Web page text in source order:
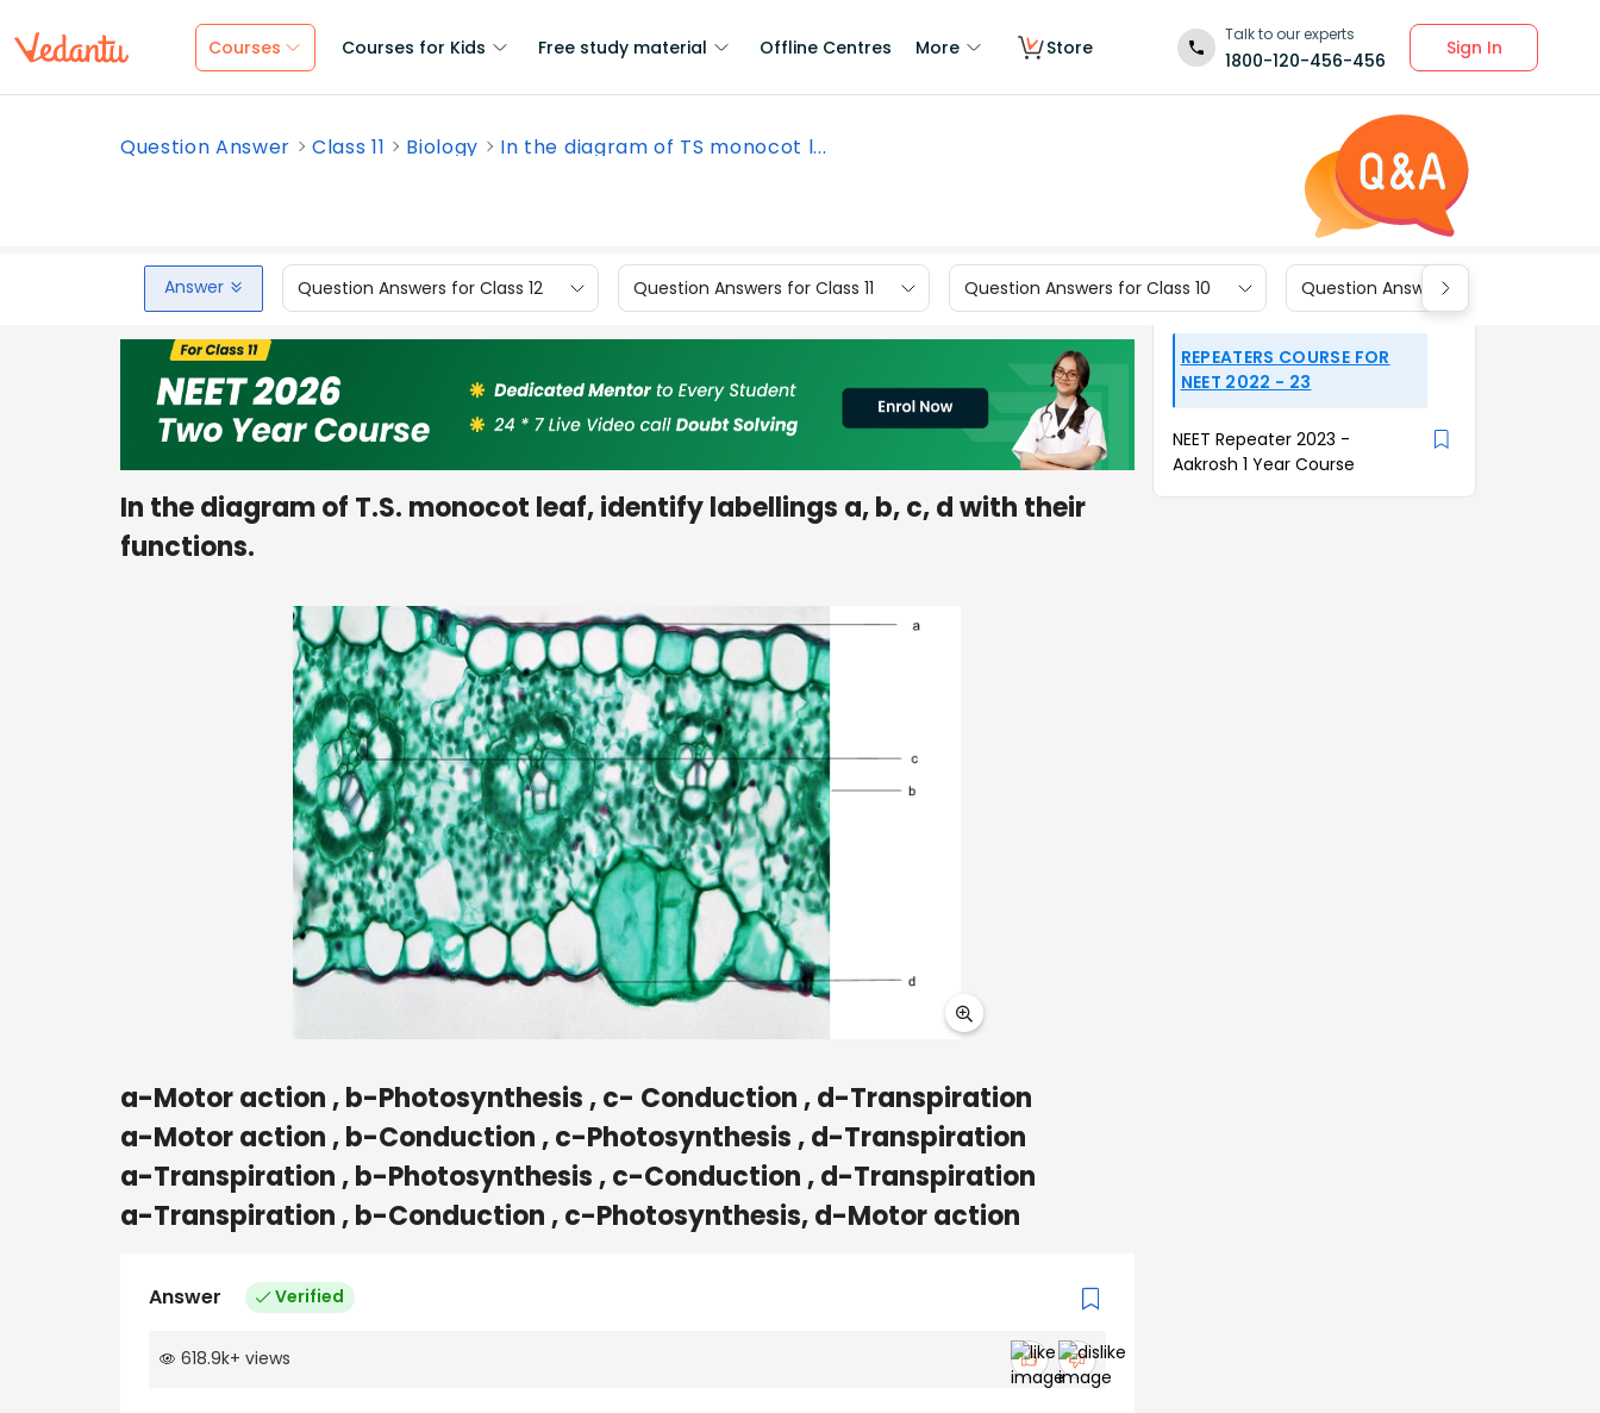
Courses Courses for Kids Free study material Offline Centres More Store
Talk to our experts
1800-120-456-456
Sign In
Question Answer Class 11 Biology In the diagram of TS monocot l...
Answer Question Answers for Class 12 Question Answers for Class 11 Question Answers for Class 10 Question Answers for Class 9
In the diagram of T.S. monocot leaf, identify labellings a, b, c, d with their
functions.
a-Motor action , b-Photosynthesis , c- Conduction , d-Transpiration
a-Motor action , b-Conduction , c-Photosynthesis , d-Transpiration
a-Transpiration , b-Photosynthesis , c-Conduction , d-Transpiration
a-Transpiration , b-Conduction , c-Photosynthesis, d-Motor action
Answer Verified
618.9k+ views
REPEATERS COURSE FOR
NEET 2022 - 23
NEET Repeater 2023 -
Aakrosh 1 Year Course